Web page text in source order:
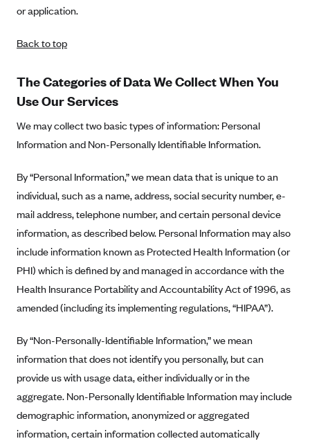
Blue Cross Blue Shield of North Dakota
Blue Cross Blue Shield of Rhode Island
BlueCross BlueShield of Tennessee
Blue Cross and Blue Shield of Vermont
BlueCross BlueShield of Western New York
Blue Shield of California
BlueShield of Northeastern New York
Bmc Healthnet Plan
Bright Health
Capital BlueCross
Capital District Physicians' Health Plan
CareConnect
CareFirst BlueCross BlueShield
or application.
Back to top
The Categories of Data We Collect When You
Use Our Services
We may collect two basic types of information: Personal
Information and Non-Personally Identifiable Information.
By “Personal Information,” we mean data that is unique to an
individual, such as a name, address, social security number, e-
mail address, telephone number, and certain personal device
information, as described below. Personal Information may also
include information known as Protected Health Information (or
PHI) which is defined by and managed in accordance with the
Health Insurance Portability and Accountability Act of 1996, as
amended (including its implementing regulations, “HIPAA”).
By “Non-Personally-Identifiable Information,” we mean
information that does not identify you personally, but can
provide us with usage data, either individually or in the
aggregate. Non-Personally Identifiable Information may include
demographic information, anonymized or aggregated
information, certain information collected automatically